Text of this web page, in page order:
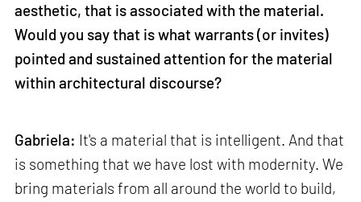
aesthetic, that is associated with the material.
Would you say that is what warrants (or invites)
pointed and sustained attention for the material
within architectural discourse?
Gabriela: It's a material that is intelligent. And that
is something that we have lost with modernity. We
bring materials from all around the world to build,